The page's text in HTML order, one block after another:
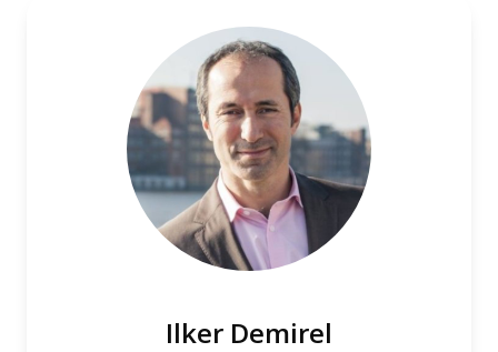
Ilker Demirel